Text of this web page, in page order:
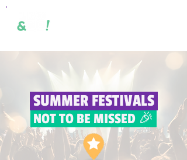
SUMMER FESTIVALS
NOT TO BE MISSED 🎉